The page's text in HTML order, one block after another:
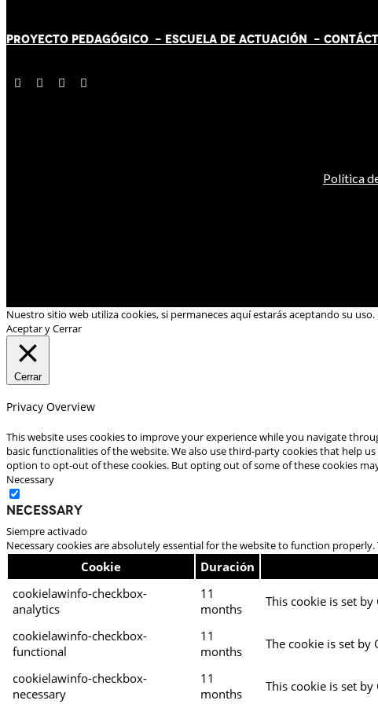
PROYECTO PEDAGÓGICO - ESCUELA DE ACTUACIÓN - CONTÁCT
Política
Nuestro sitio web utiliza cookies, si permaneces aquí estarás aceptando su
Aceptar y Cerrar
Cerrar
Privacy Overview
This website uses cookies to improve your experience while you navigate
basic functionalities of the website. We also use third-party cookies that help
option to opt-out of these cookies. But opting out of some of these cookies
Necessary
Necessary
Siempre activado
Necessary cookies are absolutely essential for the website to function
Cookie Duración
cookielawinfo-checkbox-
analytics
11
months
This cookie is set
cookielawinfo-checkbox-
functional
11
months
The cookie is set by
cookielawinfo-checkbox-
necessary
11
months
This cookie is set